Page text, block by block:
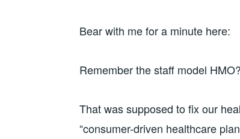
Bear with me for a minute here:
Remember the staff model HMO?
That was supposed to fix our
“consumer-driven healthcare